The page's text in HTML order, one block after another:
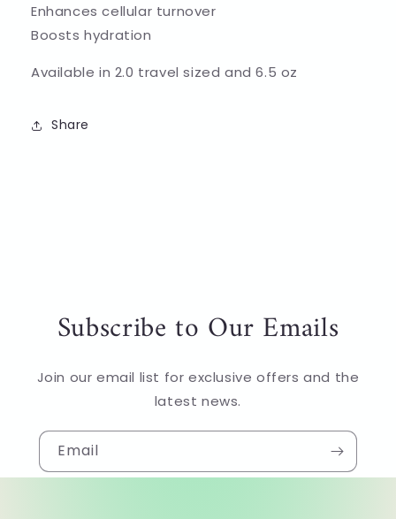
Enhances cellular turnover
Boosts hydration
Available in 2.0 travel sized and 6.5 oz
Share
Subscribe to Our Emails
Join our email list for exclusive offers and the
latest news.
Email